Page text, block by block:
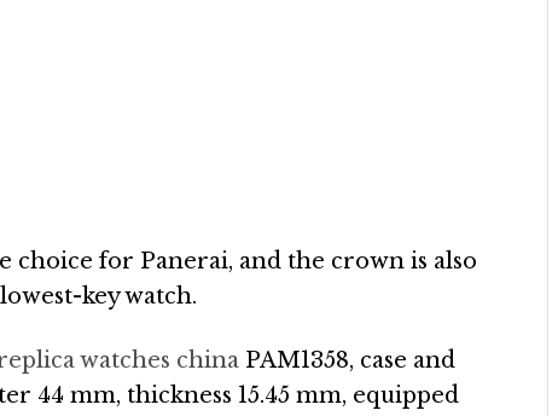
choice for Panerai, and the crown is also
key watch.
watches china PAM1358, case and
44 mm, thickness 15.45 mm, equipped